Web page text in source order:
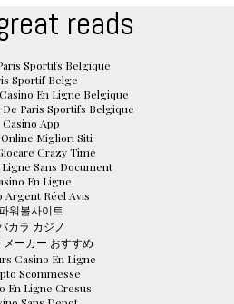
reads
Sportifs Belgique
Sportif Belge
En Ligne Belgique
Paris Sportifs Belgique
Casino App
Migliori Siti
Crazy Time
Ligne Sans Document
En Ligne
Argent Réel Avis
워볼사이트
カラ カジノ
メーカー おすすめ
Casino En Ligne
Scommesse
En Ligne Cresus